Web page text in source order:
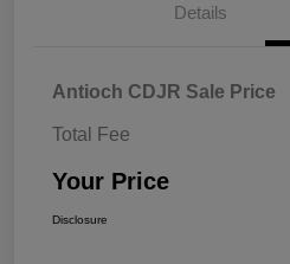
Details
Antioch CDJR Sale Price
Total Fee
Your Price
Disclosure